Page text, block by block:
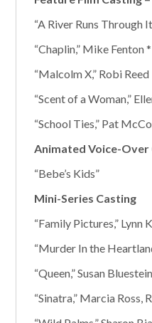
“A River Runs Through
“Chaplin,” Mike Fenton *
“Malcolm X,” Robi Reed
“Scent of a Woman,”
“School Ties,” Pat
Animated Voice-Over
“Bebe’s Kids”
Mini-Series Casting
“Family Pictures,” Lynn
“Murder In the
“Queen,” Susan
“Sinatra,” Marcia Ross,